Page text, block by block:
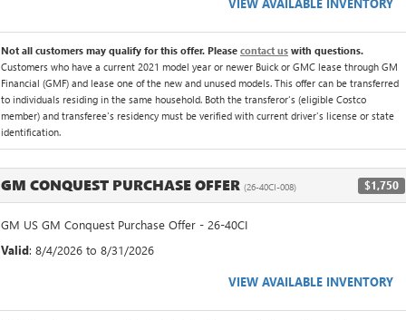
Not all customers may qualify for this offer. Please contact us with questions.
Customers who have a current 2021 model year or newer Buick or GMC lease through GM
Financial (GMF) and lease one of the new and unused models. This offer can be transferred
to individuals residing in the same household. Both the transferor's (eligible Costco
member) and transferee's residency must be verified with current driver's license or state
identification.
GM CONQUEST PURCHASE OFFER (26-40CI-008) $1,750
GM US GM Conquest Purchase Offer - 26-40CI
Valid: 8/4/2026 to 8/31/2026
VIEW AVAILABLE INVENTORY